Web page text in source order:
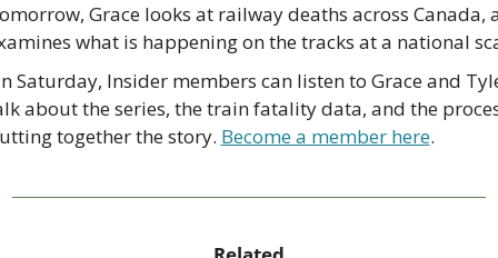
Grace looks at railway deaths across Canada,
what is happening on the tracks at a national
Saturday, Insider members can listen to Grace and
about the series, the train fatality data, and the
together the story. Become a member here.